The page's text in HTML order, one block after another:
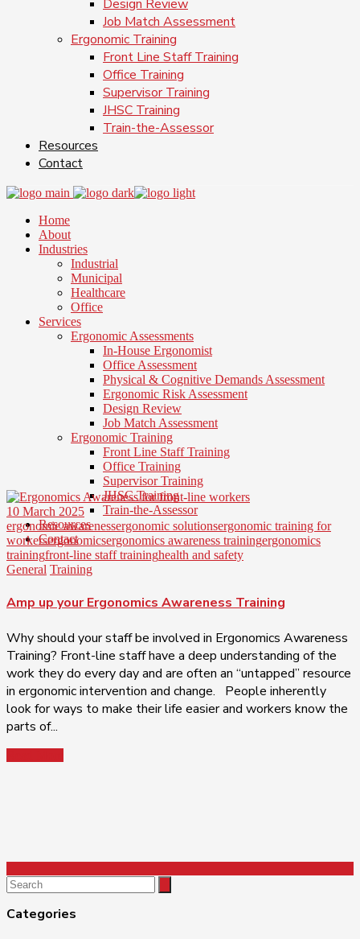
Design Review
Job Match Assessment
Ergonomic Training
Front Line Staff Training
Office Training
Supervisor Training
JHSC Training
Train-the-Assessor
Resources
Contact
Home
About
Industries
Industrial
Municipal
Healthcare
Office
Services
Ergonomic Assessments
In-House Ergonomist
Office Assessment
Physical & Cognitive Demands Assessment
Ergonomic Risk Assessment
Design Review
Job Match Assessment
Ergonomic Training
Front Line Staff Training
Office Training
Supervisor Training
JHSC Training
Train-the-Assessor
Resources
Contact
10 March 2025
ergonomic awarenessergonomic solutionsergonomic training for
workersergonomicsergonomics awareness trainingergonomics
trainingfront-line staff traininghealth and safety
General Training
Amp up your Ergonomics Awareness Training
Why should your staff be involved in Ergonomics Awareness
Training? Front-line staff have a deep understanding of the
work they do every day and are often an “untapped” resource
in ergonomic intervention and change. People inherently
look for ways to make their life easier and workers know the
parts of...
Search
for:
Categories